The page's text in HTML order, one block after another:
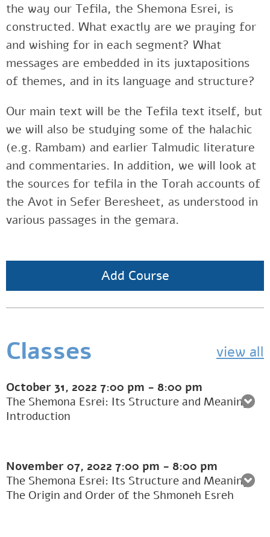
the way our Tefila, the Shemona Esrei, is
constructed. What exactly are we praying for
and wishing for in each segment? What
messages are embedded in its juxtapositions
of themes, and in its language and structure?
Our main text will be the Tefila text itself, but
we will also be studying some of the halachic
(e.g. Rambam) and earlier Talmudic literature
and commentaries. In addition, we will look at
the sources for tefila in the Torah accounts of
the Avot in Sefer Beresheet, as understood in
various passages in the gemara.
Add Course
Classes view all
October 31, 2022 7:00 pm - 8:00 pm
The Shemona Esrei: Its Structure and Meaning:
Introduction
November 07, 2022 7:00 pm - 8:00 pm
The Shemona Esrei: Its Structure and Meaning:
The Origin and Order of the Shmoneh Esreh